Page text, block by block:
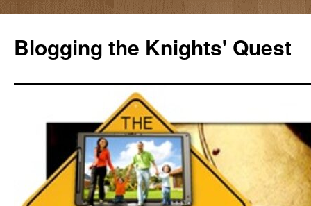
content
Blogging the Knights' Quest